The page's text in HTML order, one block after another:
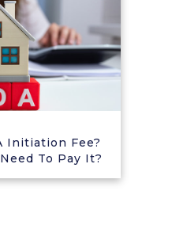
Initiation Fee?
To Pay It?